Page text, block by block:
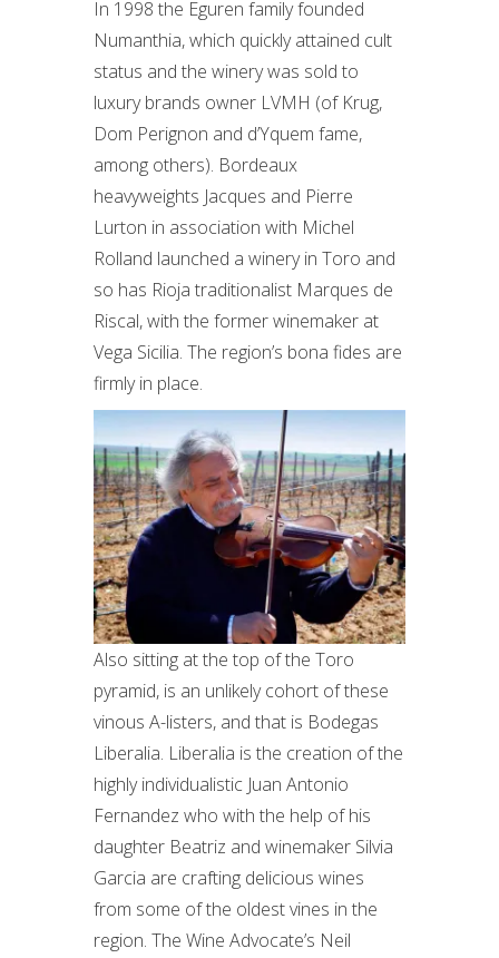
In 1998 the Eguren family founded
Numanthia, which quickly attained cult
status and the winery was sold to
luxury brands owner LVMH (of Krug,
Dom Perignon and d’Yquem fame,
among others). Bordeaux
heavyweights Jacques and Pierre
Lurton in association with Michel
Rolland launched a winery in Toro and
so has Rioja traditionalist Marques de
Riscal, with the former winemaker at
Vega Sicilia. The region’s bona fides are
firmly in place.
Also sitting at the top of the Toro
pyramid, is an unlikely cohort of these
vinous A-listers, and that is Bodegas
Liberalia. Liberalia is the creation of the
highly individualistic Juan Antonio
Fernandez who with the help of his
daughter Beatriz and winemaker Silvia
Garcia are crafting delicious wines
from some of the oldest vines in the
region. The Wine Advocate’s Neil